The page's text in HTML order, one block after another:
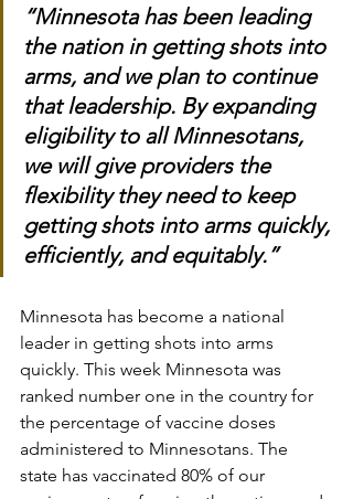
“Minnesota has been leading
the nation in getting shots into
arms, and we plan to continue
that leadership. By expanding
eligibility to all Minnesotans,
we will give providers the
flexibility they need to keep
getting shots into arms quickly,
efficiently, and equitably.”
Minnesota has become a national
leader in getting shots into arms
quickly. This week Minnesota was
ranked number one in the country for
the percentage of vaccine doses
administered to Minnesotans. The
state has vaccinated 80% of our